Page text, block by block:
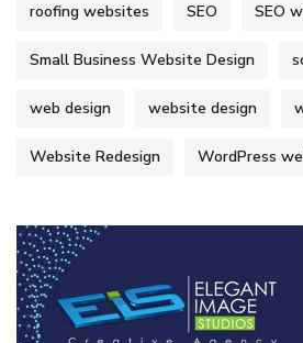
roofing websites SEO SEO
Small Business Website Design
web design website design
Website Redesign WordPress